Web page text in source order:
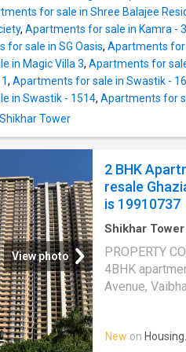
connected
schools,
Property 2
Khand II,
the most
lifestyle at the
The total
for sale in Shree Balajee
, Apartments for sale in Kamra - 3
for sale in SG Oasis, Apartments for
in Magic Villa 3, Apartments for
, Apartments for sale in Swastik -
in Swastik - 1514, Apartments for
Tower
View photo
2 BHK
resale
is 19910737
Shikhar Tower
PROPERTY
4BHK
Avenue,
1204. The
at 3.95 Cr. It
New on